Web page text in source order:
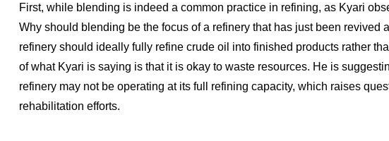
First, while blending is indeed a common practice in refining, as Kyari
Why should blending be the focus of a refinery that has just been revived
refinery should ideally fully refine crude oil into finished products rather
of what Kyari is saying is that it is okay to waste resources. He is
refinery may not be operating at its full refining capacity, which raises
rehabilitation efforts.